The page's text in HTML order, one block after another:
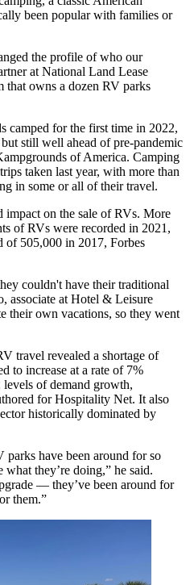
been popular with families or
the profile of who our
at National Land Lease
that owns a dozen RV parks
camped for the first time in 2022,
still well ahead of pre-pandemic
of America. Camping
taken last year, with more than
in some or all of their travel.
impact on the sale of RVs. More
of RVs were recorded in 2021,
of 505,000 in 2017, Forbes
couldn't have their traditional
associate at Hotel & Leisure
their own vacations, so they went
travel revealed a shortage of
to increase at a rate of 7%
of demand growth,
for Hospitality Net. It also
historically dominated by
have been around for so
they’re doing,” he said.
— they’ve been around for
them.”